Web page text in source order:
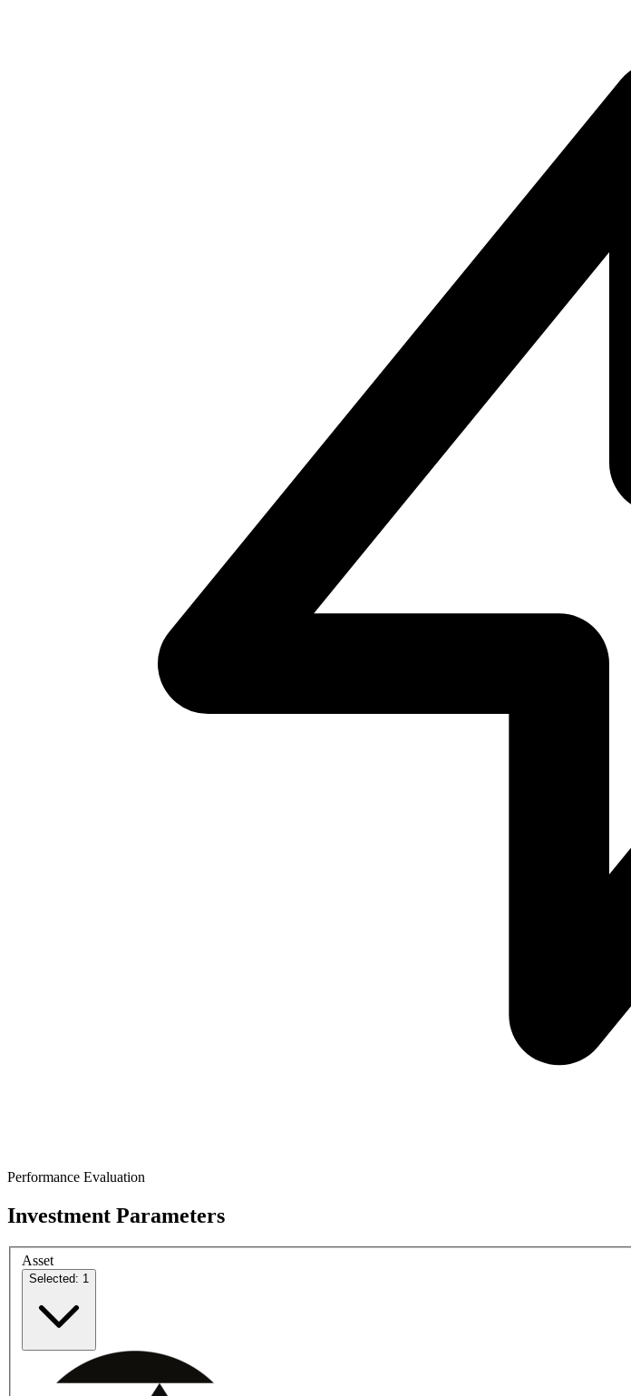
Performance Evaluation
Investment Parameters
Asset
Selected: 1